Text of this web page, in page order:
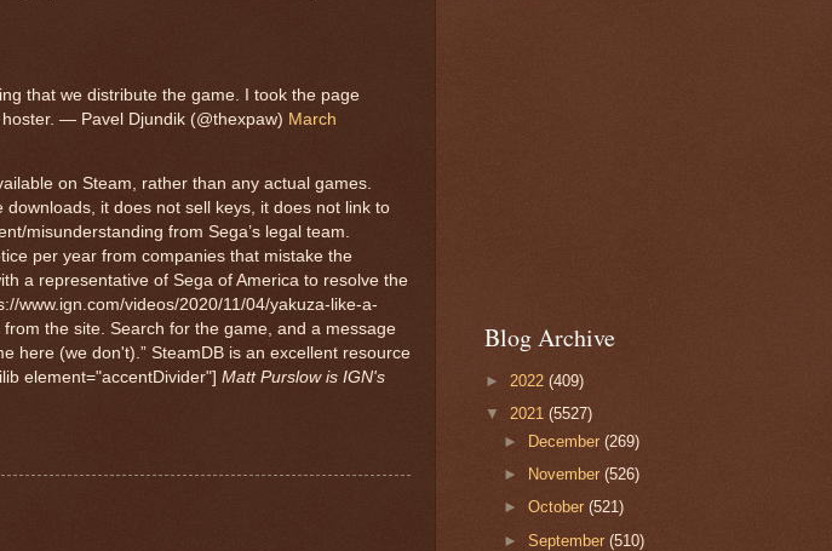
that we distribute the game. I took the page
— Pavel Djundik (@thexpaw) March
on Steam, rather than any actual games.
downloads, it does not sell keys, it does not link to
misunderstanding from Sega’s legal team.
per year from companies that mistake the
a representative of Sega of America to resolve the
www.ign.com/videos/2020/11/04/yakuza-like-a-
from the site. Search for the game, and a message
here (we don't).” SteamDB is an excellent resource
element="accentDivider"] Matt Purslow is IGN's
Blog Archive
► 2022 (409)
▼ 2021 (5527)
►
December(269)
►
November(526)
►October(521)
►September(510)